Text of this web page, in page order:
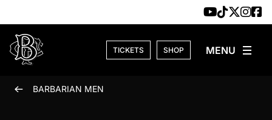
TICKETS SHOP
BARBARIAN MEN